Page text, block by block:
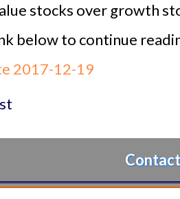
stocks over growth
below to continue
2017-12-19